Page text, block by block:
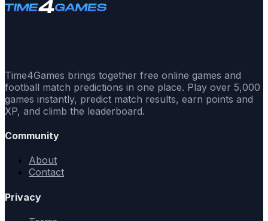
Time4Games brings together free online games and
football match predictions in one place. Play over 5,000
games instantly, predict match results, earn points and
XP, and climb the leaderboard.
Community
About
Contact
Privacy